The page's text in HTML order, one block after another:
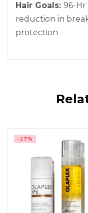
Hair Goals: 96-Hr
reduction in
protection
-27%